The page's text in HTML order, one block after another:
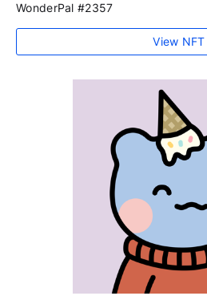
WonderPal #2357
View NFT